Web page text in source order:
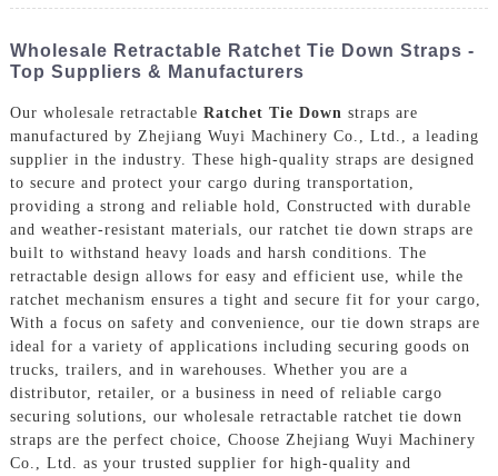
Wholesale Retractable Ratchet Tie Down Straps -
Top Suppliers & Manufacturers
Our wholesale retractable Ratchet Tie Down straps are
manufactured by Zhejiang Wuyi Machinery Co., Ltd., a leading
supplier in the industry. These high-quality straps are designed
to secure and protect your cargo during transportation,
providing a strong and reliable hold, Constructed with durable
and weather-resistant materials, our ratchet tie down straps are
built to withstand heavy loads and harsh conditions. The
retractable design allows for easy and efficient use, while the
ratchet mechanism ensures a tight and secure fit for your cargo,
With a focus on safety and convenience, our tie down straps are
ideal for a variety of applications including securing goods on
trucks, trailers, and in warehouses. Whether you are a
distributor, retailer, or a business in need of reliable cargo
securing solutions, our wholesale retractable ratchet tie down
straps are the perfect choice, Choose Zhejiang Wuyi Machinery
Co., Ltd. as your trusted supplier for high-quality and